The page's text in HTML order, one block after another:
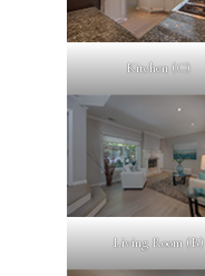
Kitchen (C)
Living Room (B)